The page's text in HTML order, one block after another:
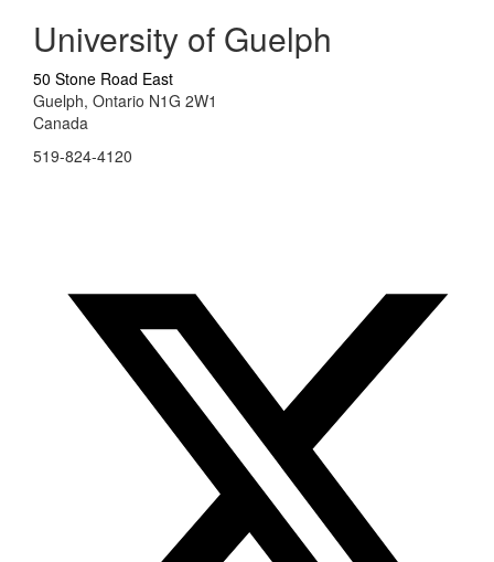
University of Guelph
50 Stone Road East
Guelph, Ontario N1G 2W1
Canada
519-824-4120